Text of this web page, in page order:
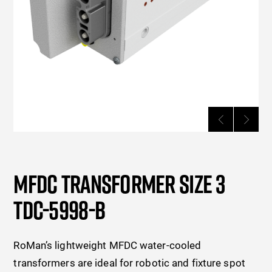
MFDC TRANSFORMER SIZE 3
TDC-5998-B
RoMan’s lightweight MFDC water-cooled
transformers are ideal for robotic and fixture spot